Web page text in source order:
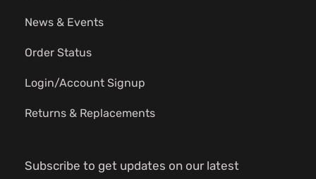
News & Events
Order Status
Login/Account Signup
Returns & Replacements
Subscribe to get updates on our latest